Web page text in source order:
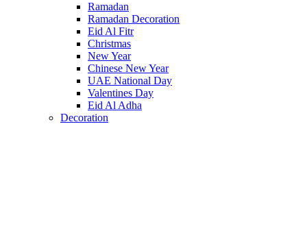
Ramadan
Ramadan Decoration
Eid Al Fitr
Christmas
New Year
Chinese New Year
UAE National Day
Valentines Day
Eid Al Adha
Decoration